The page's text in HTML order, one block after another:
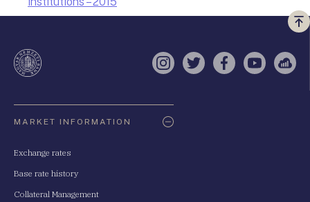
a
Instagram
TwitterFacebook
YouTube
MARKET INFORMATION
Exchange rates
Base rate history
Collateral Management